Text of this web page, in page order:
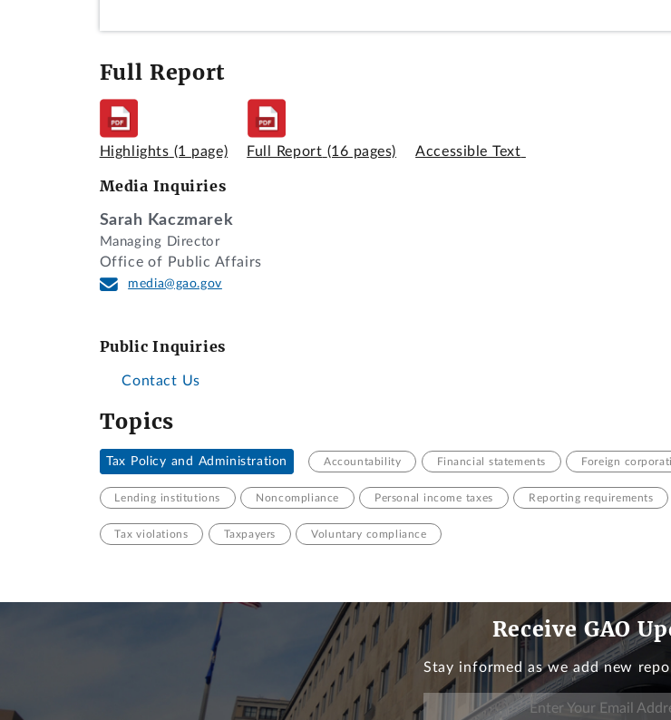
Full Report
Highlights (1 page) Full Report (16 pages) Accessible Text
Media Inquiries
Sarah Kaczmarek
Managing Director
Office of Public Affairs
media@gao.gov
Public Inquiries
Contact Us
Topics
Tax Policy and Administration Accountability Financial statements Foreign
Lending institutions Noncompliance Personal income taxes Reporting requirements
Tax violations Taxpayers Voluntary compliance
Receive GAO
Stay informed as we add new